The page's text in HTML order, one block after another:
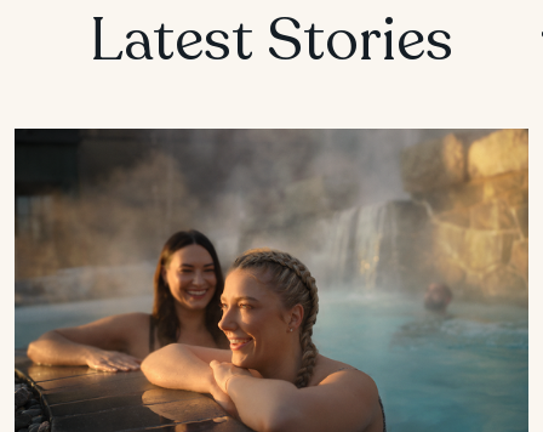
Winnipeg
Latest Stories